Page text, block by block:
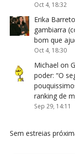
Oct 4, 18:32
Erika Barreto
gambiarra
bom que
Oct 4, 18:30
Michael on
poder: “O
ranking de
Sep 29, 14:11
Sem estreias